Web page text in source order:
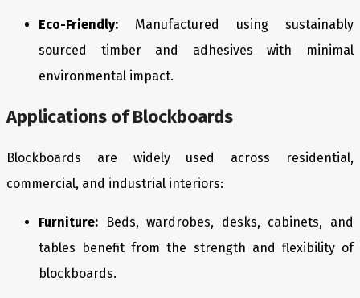
Eco-Friendly: Manufactured using sustainably
sourced timber and adhesives with minimal
environmental impact.
Applications of Blockboards
Blockboards are widely used across residential,
commercial, and industrial interiors:
Furniture: Beds, wardrobes, desks, cabinets, and
tables benefit from the strength and flexibility of
blockboards.